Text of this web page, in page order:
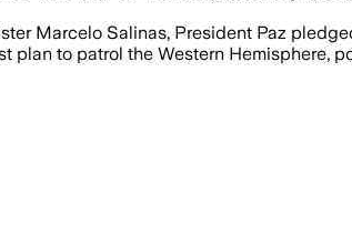
Marcelo Salinas, President Paz
plan to patrol the Western Hemisphere,